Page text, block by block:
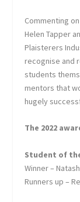
Commenting
Helen Tapper
Plaisterers
recognise and
students
mentors that
hugely
The 2022
Student of
Winner –
Runners up –